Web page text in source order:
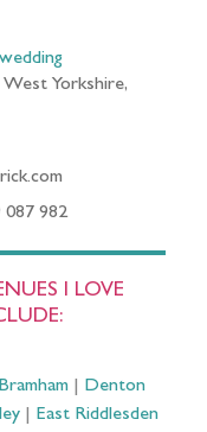
Yorkshire,
087 982
I LOVE
| Denton
East Riddlesden